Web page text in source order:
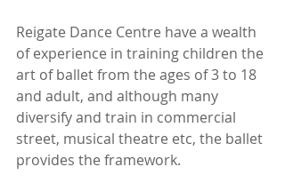
Reigate Dance Centre have a wealth
of experience in training children the
art of ballet from the ages of 3 to 18
and adult, and although many
diversify and train in commercial
street, musical theatre etc, the ballet
provides the framework.